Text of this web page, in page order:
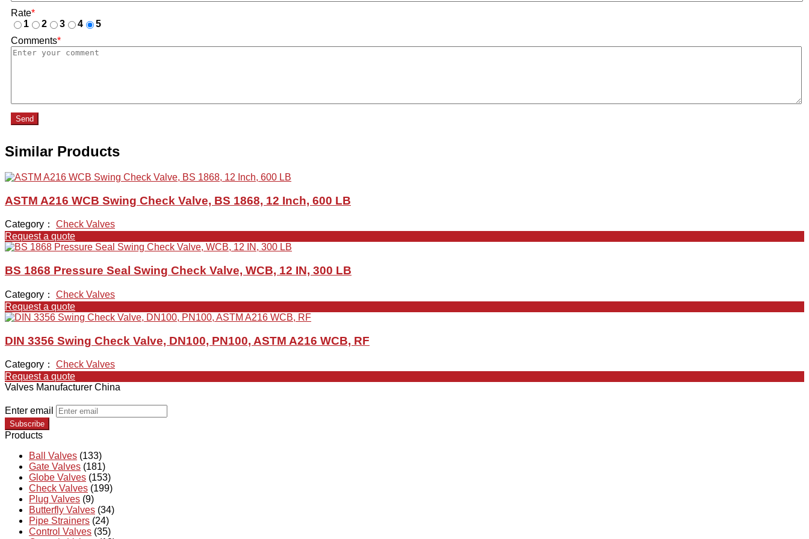
Rate*
1
2 3 4
5
Comments*
Send
Similar Products
ASTM A216 WCB Swing Check Valve, BS 1868, 12 Inch, 600 LB
Category： Check Valves
Request a quote
BS 1868 Pressure Seal Swing Check Valve, WCB, 12 IN, 300 LB
Category： Check Valves
Request a quote
DIN 3356 Swing Check Valve, DN100, PN100, ASTM A216 WCB, RF
Category： Check Valves
Request a quote
Valves Manufacturer China
Enter email
Subscribe
Products
Ball Valves (133)
Gate Valves (181)
Globe Valves (153)
Check Valves (199)
Plug Valves (9)
Butterfly Valves (34)
Pipe Strainers (24)
Control Valves (35)